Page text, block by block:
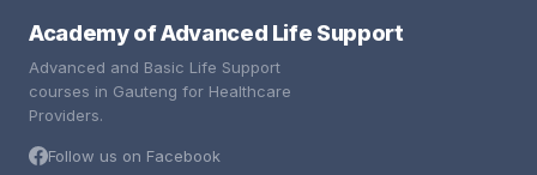
Academy of Advanced Life Support
Advanced and Basic Life Support
courses in Gauteng for Healthcare
Providers.
Follow us on Facebook